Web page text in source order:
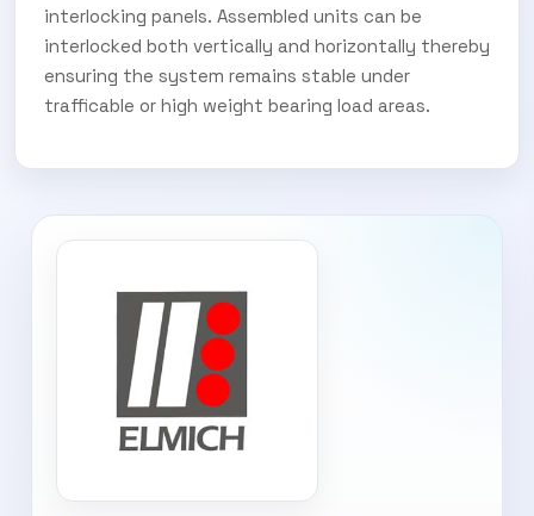
interlocking panels. Assembled units can be
interlocked both vertically and horizontally thereby
ensuring the system remains stable under
trafficable or high weight bearing load areas.
Subscribe Now
Subscribe today and start receiving all the latest industry